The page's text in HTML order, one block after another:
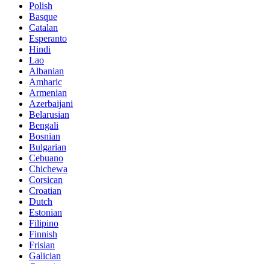
Polish
Basque
Catalan
Esperanto
Hindi
Lao
Albanian
Amharic
Armenian
Azerbaijani
Belarusian
Bengali
Bosnian
Bulgarian
Cebuano
Chichewa
Corsican
Croatian
Dutch
Estonian
Filipino
Finnish
Frisian
Galician